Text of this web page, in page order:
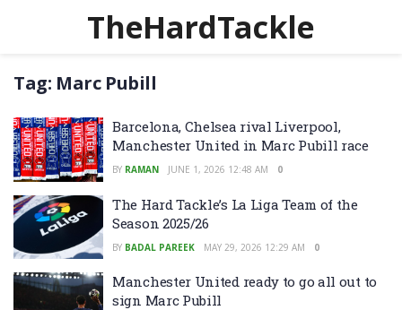
TheHardTackle
Tag: Marc Pubill
Barcelona, Chelsea rival Liverpool,
Manchester United in Marc Pubill race
BY RAMAN JUNE 1, 2026 12:48 AM 0
The Hard Tackle’s La Liga Team of the
Season 2025/26
BY BADAL PAREEK MAY 29, 2026 12:29 AM 0
Manchester United ready to go all out to
sign Marc Pubill